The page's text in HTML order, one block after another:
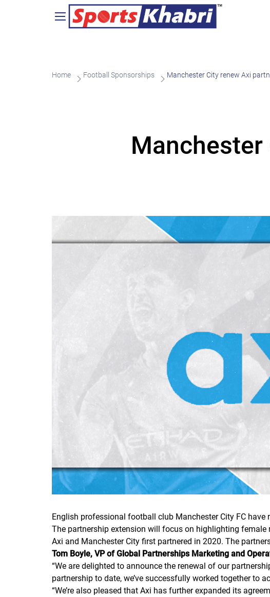
Home Football Sponsorships Manchester City renew Axi
English professional football club Manchester City FC
The partnership extension will focus on highlighting
Axi and Manchester City first partnered in 2020. The
Tom Boyle, VP of Global Partnerships Marketing and
“We are delighted to announce the renewal of our
partnership to date, we’ve successfully worked together to
“We’re also pleased that Axi has further expanded its